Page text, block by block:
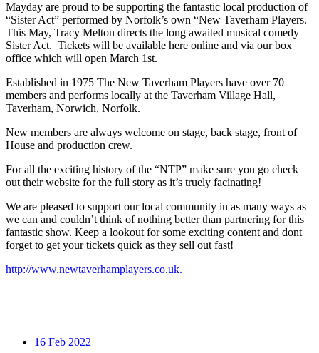
Mayday are proud to be supporting the fantastic local production of
“Sister Act” performed by Norfolk’s own “New Taverham Players.
This May, Tracy Melton directs the long awaited musical comedy
Sister Act. Tickets will be available here online and via our box
office which will open March 1st.
Established in 1975 The New Taverham Players have over 70
members and performs locally at the Taverham Village Hall,
Taverham, Norwich, Norfolk.
New members are always welcome on stage, back stage, front of
House and production crew.
For all the exciting history of the “NTP” make sure you go check
out their website for the full story as it’s truely facinating!
We are pleased to support our local community in as many ways as
we can and couldn’t think of nothing better than partnering for this
fantastic show. Keep a lookout for some exciting content and dont
forget to get your tickets quick as they sell out fast!
http://www.newtaverhamplayers.co.uk.
16 Feb 2022